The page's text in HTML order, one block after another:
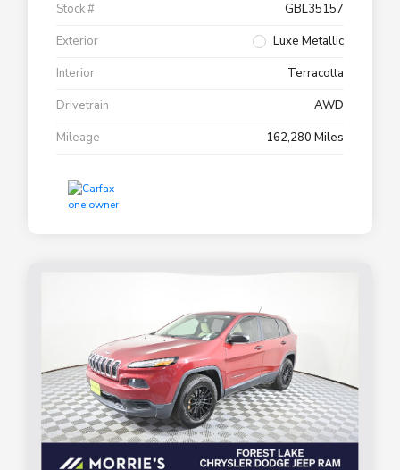
Stock #
GBL35157
Exterior
Luxe Metallic
Interior
Terracotta
Drivetrain
AWD
Mileage
162,280 Miles